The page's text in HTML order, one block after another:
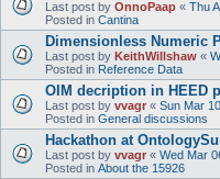
Last post by OnnoPaap « Thu
Posted in Cantina
Dimensionless Numeric
Last post by KeithWillshaw «
Posted in Reference Data
OIM decription in HEED
Last post by vvagr « Sun Mar
Posted in General discussions
Hackathon at
Last post by vvagr « Wed Mar
Posted in About the 15926